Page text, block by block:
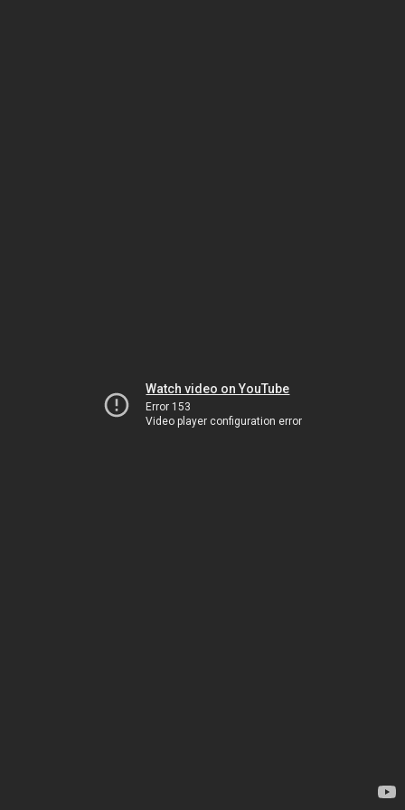
Watch video on YouTube
Error 153
Video player configuration error